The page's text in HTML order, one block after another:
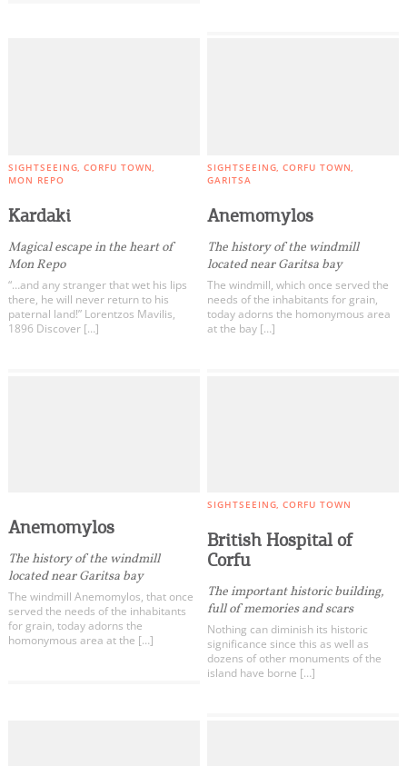
SIGHTSEEING CORFU TOWN
MON REPO
Kardaki
Magical escape in the heart of
Mon Repo
“…and any stranger that wet his lips
there, he will never return to his
paternal land!” Lorentzos Mavilis,
1896 Discover […]
SIGHTSEEING CORFU TOWN
GARITSA
Anemomylos
The history of the windmill
located near Garitsa bay
The windmill, which once served the
needs of the inhabitants for grain,
today adorns the homonymous area
at the bay […]
Anemomylos
The history of the windmill
located near Garitsa bay
The windmill Anemomylos, that once
served the needs of the inhabitants
for grain, today adorns the
homonymous area at the […]
SIGHTSEEING CORFU TOWN
British Hospital of
Corfu
The important historic building,
full of memories and scars
Nothing can diminish its historic
significance since this as well as
dozens of other monuments of the
island have borne […]